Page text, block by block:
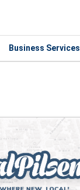
Business Services